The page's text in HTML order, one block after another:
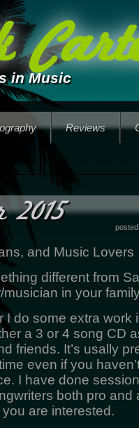
in Music
Reviews
2015
and Music Lovers
different from
in your
I do some extra work
a 3 or 4 song CD
friends. It’s usally
even if you
I have done
both pro and
are interested.